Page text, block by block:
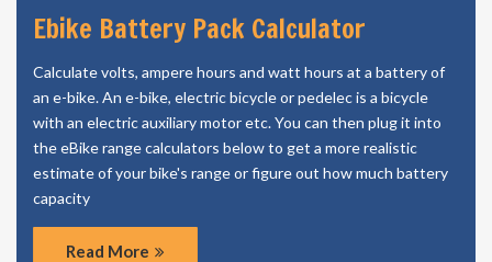
Ebike Battery Pack Calculator
Calculate volts, ampere hours and watt hours at a battery of
an e-bike. An e-bike, electric bicycle or pedelec is a bicycle
with an electric auxiliary motor etc. You can then plug it into
the eBike range calculators below to get a more realistic
estimate of your bike's range or figure out how much battery
capacity
Read More